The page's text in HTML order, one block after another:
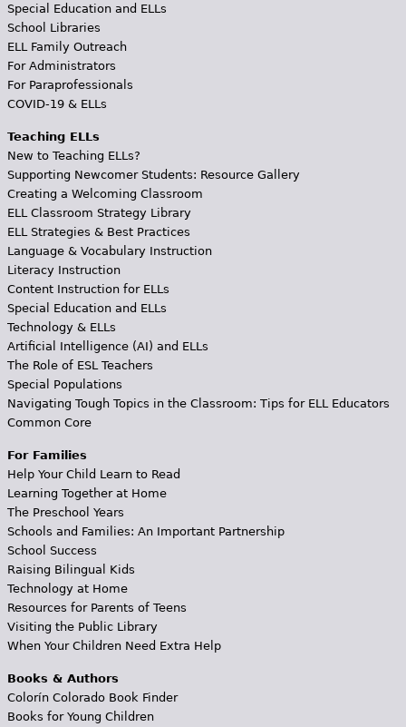
Special Education and ELLs
School Libraries
ELL Family Outreach
For Administrators
For Paraprofessionals
COVID-19 & ELLs
Teaching ELLs
New to Teaching ELLs?
Supporting Newcomer Students: Resource Gallery
Creating a Welcoming Classroom
ELL Classroom Strategy Library
ELL Strategies & Best Practices
Language & Vocabulary Instruction
Literacy Instruction
Content Instruction for ELLs
Special Education and ELLs
Technology & ELLs
Artificial Intelligence (AI) and ELLs
The Role of ESL Teachers
Special Populations
Navigating Tough Topics in the Classroom: Tips for ELL Educators
Common Core
For Families
Help Your Child Learn to Read
Learning Together at Home
The Preschool Years
Schools and Families: An Important Partnership
School Success
Raising Bilingual Kids
Technology at Home
Resources for Parents of Teens
Visiting the Public Library
When Your Children Need Extra Help
Books & Authors
Colorín Colorado Book Finder
Books for Young Children